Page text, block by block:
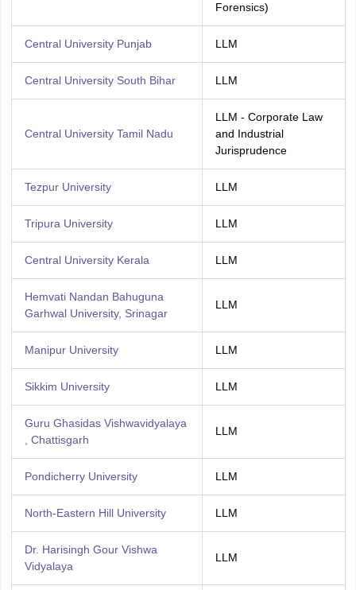
Forensics)
Central University Punjab LLM
Central University South Bihar LLM
Central University Tamil Nadu
LLM - Corporate Law
and Industrial
Jurisprudence
Tezpur University LLM
Tripura University LLM
Central University Kerala LLM
Hemvati Nandan Bahuguna
Garhwal University, Srinagar
LLM
Manipur University LLM
Sikkim University LLM
Guru Ghasidas Vishwavidyalaya
, Chattisgarh
LLM
Pondicherry University LLM
North-Eastern Hill University LLM
Dr. Harisingh Gour Vishwa
Vidyalaya
LLM